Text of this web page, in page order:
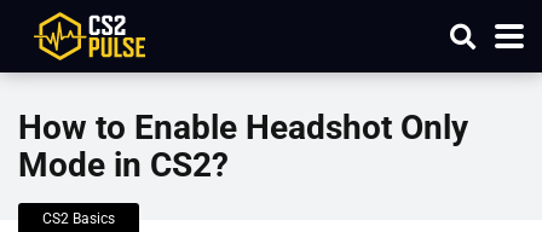
How to Enable Headshot Only
Mode in CS2?
CS2 Basics